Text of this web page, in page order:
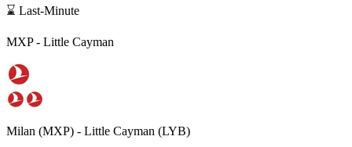
⌛ Last-Minute
MXP- Little Cayman
Milan (MXP) - Little Cayman (LYB)